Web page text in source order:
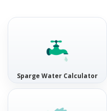
Sparge Water Calculator